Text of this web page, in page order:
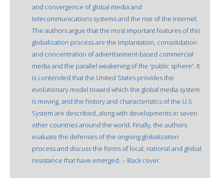
and convergence of global media and
telecommunications systems and the rise of the internet.
The authors argue that the most important features of this
globalization process are the implantation, consolidation
and concentration of advertisement-based commercial
media and the parallel weakening of the 'public sphere'. It
is contended that the United States provides the
evolutionary model toward which the global media system
is moving, and the history and characteristics of the U.S.
System are described, along with developments in seven
other countries around the world. Finally, the authors
evaluate the defenses of the ongoing globalization
process and discuss the forms of local, national and global
resistance that have emerged. -- Back cover.